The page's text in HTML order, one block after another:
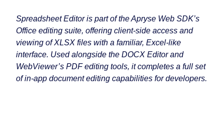
Spreadsheet Editor is part of the Apryse Web SDK’s
Office editing suite, offering client-side access and
viewing of XLSX files with a familiar, Excel-like
interface. Used alongside the DOCX Editor and
WebViewer’s PDF editing tools, it completes a full set
of in-app document editing capabilities for developers.